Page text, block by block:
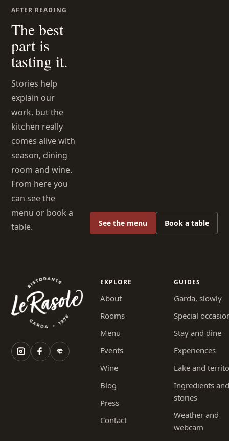
AFTER READING
The best
part is
tasting it.
Stories help
explain our
work, but the
kitchen really
comes alive with
season, dining
room and wine.
From here you
can see the
menu or book a
table.
See the menu Book a table
EXPLORE
About
Rooms
Menu
Events
Wine
Blog
Press
Contact
GUIDES
Garda, slowly
Special
Stay and dine
Experiences
Lake and
Ingredients
stories
Weather and
webcam